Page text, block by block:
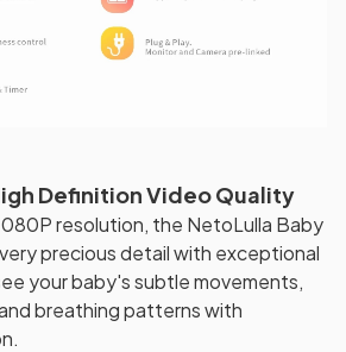
Definition Video Quality
resolution, the NetoLulla Baby
precious detail with exceptional
your baby's subtle movements,
breathing patterns with